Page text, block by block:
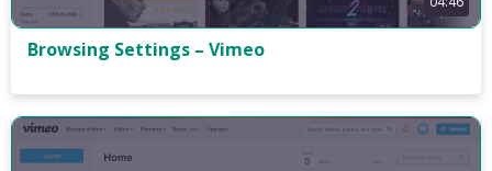
Browsing Settings – Vimeo